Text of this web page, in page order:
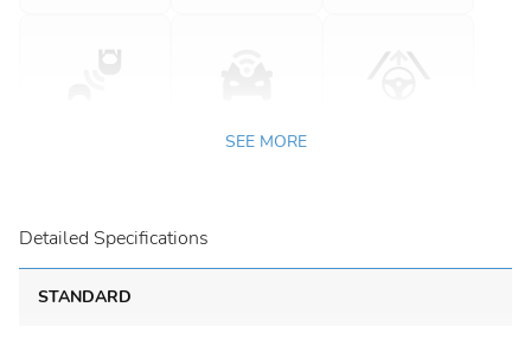
SEE MORE
Detailed Specifications
STANDARD